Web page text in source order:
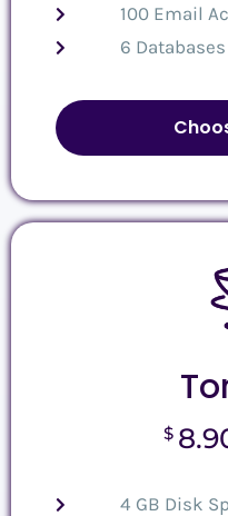
100 Email
6 Databases
$
4 GB Disk